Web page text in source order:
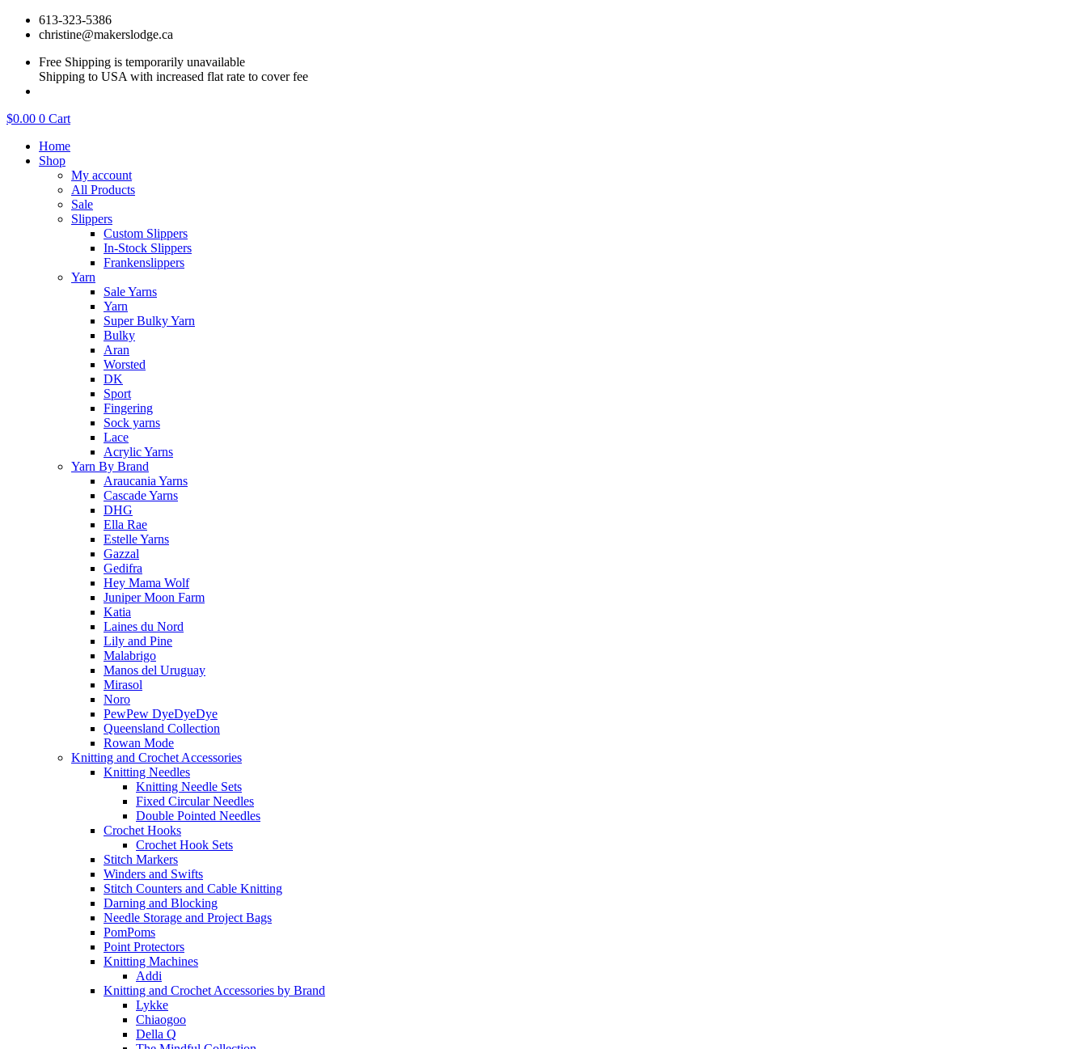
Skip
613-323-5386
christine@makerslodge.ca
Free Shipping is temporarily unavailable
Shipping to USA with increased flat rate to cover fee
$0.00 0 Cart
Home
Shop
My account
All Products
Sale
Slippers
Custom Slippers
In-Stock Slippers
Frankenslippers
Yarn
Sale Yarns
Yarn
Super Bulky Yarn
Bulky
Aran
Worsted
DK
Sport
Fingering
Sock yarns
Lace
Acrylic Yarns
Yarn By Brand
Araucania Yarns
Cascade Yarns
DHG
Ella Rae
Estelle Yarns
Gazzal
Gedifra
Hey Mama Wolf
Juniper Moon Farm
Katia
Laines du Nord
Lily and Pine
Malabrigo
Manos del Uruguay
Mirasol
Noro
PewPew DyeDyeDye
Queensland Collection
Rowan Mode
Knitting and Crochet Accessories
Knitting Needles
Knitting Needle Sets
Fixed Circular Needles
Double Pointed Needles
Crochet Hooks
Crochet Hook Sets
Stitch Markers
Winders and Swifts
Stitch Counters and Cable Knitting
Darning and Blocking
Needle Storage and Project Bags
PomPoms
Point Protectors
Knitting Machines
Addi
Knitting and Crochet Accessories by Brand
Lykke
Chiaogoo
Della Q